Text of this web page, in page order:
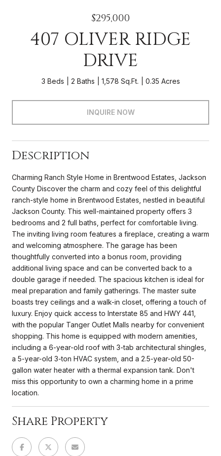
$295,000
407 OLIVER RIDGE
DRIVE
3 Beds 2 Baths 1,578 Sq.Ft. 0.35 Acres
INQUIRE NOW
Description
Charming Ranch Style Home in Brentwood Estates, Jackson
County Discover the charm and cozy feel of this delightful
ranch-style home in Brentwood Estates, nestled in beautiful
Jackson County. This well-maintained property offers 3
bedrooms and 2 full baths, perfect for comfortable living.
The inviting living room features a fireplace, creating a warm
and welcoming atmosphere. The garage has been
thoughtfully converted into a bonus room, providing
additional living space and can be converted back to a
double garage if needed. The spacious kitchen is ideal for
meal preparation and family gatherings. The master suite
boasts trey ceilings and a walk-in closet, offering a touch of
luxury. Enjoy quick access to Interstate 85 and HWY 441,
with the popular Tanger Outlet Malls nearby for convenient
shopping. This home is equipped with modern amenities,
including a 6-year-old roof with 3-tab architectural shingles,
a 5-year-old 3-ton HVAC system, and a 2.5-year-old 50-
gallon water heater with a thermal expansion tank. Don't
miss this opportunity to own a charming home in a prime
location.
Share Property